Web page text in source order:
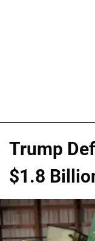
Trump
$1.8